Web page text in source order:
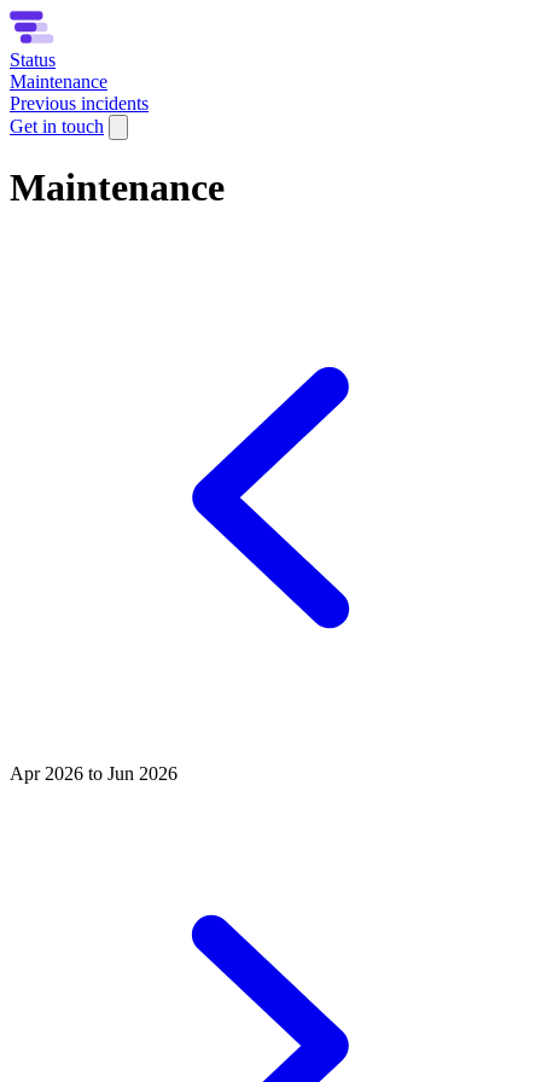
Status
Maintenance
Previous incidents
Get in touch
Maintenance
Apr 2026 to Jun 2026